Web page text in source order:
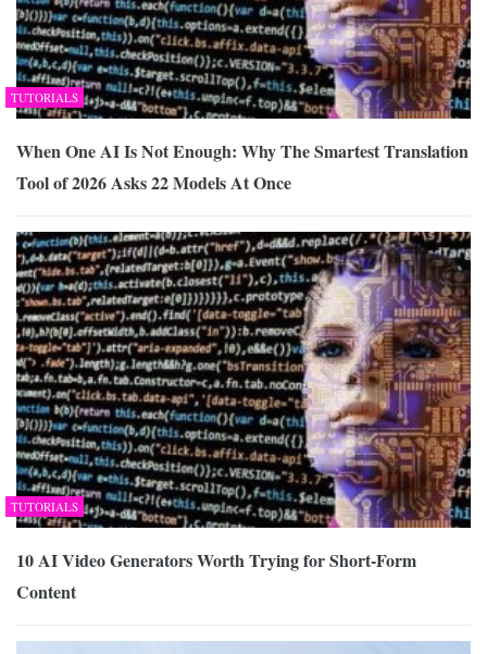
TUTORIALS
When One AI Is Not Enough: Why The Smartest Translation
Tool of 2026 Asks 22 Models At Once
TUTORIALS
10 AI Video Generators Worth Trying for Short-Form
Content